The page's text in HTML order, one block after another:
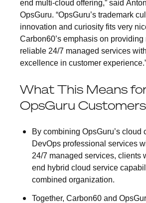
end multi-cloud offering,” said
OpsGuru. “OpsGuru’s trademark
innovation and curiosity fits very
Carbon60’s emphasis on providing
reliable 24/7 managed services
excellence in customer
What This Means
OpsGuru Customers
By combining OpsGuru’s cloud
DevOps professional services
24/7 managed services, clients
end hybrid cloud service
combined organization.
Together, Carbon60 and